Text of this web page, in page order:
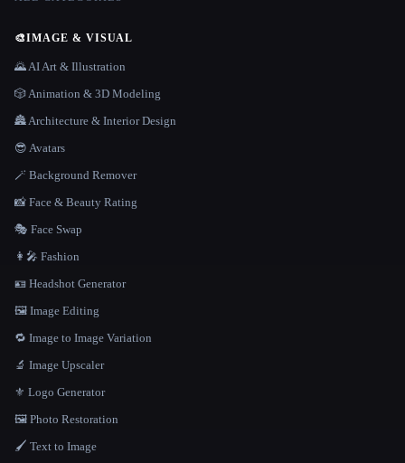
🎨IMAGE & VISUAL
🌄 AI Art & Illustration
🎲 Animation & 3D Modeling
🏯 Architecture & Interior Design
😎 Avatars
🪄 Background Remover
📸 Face & Beauty Rating
🎭 Face Swap
👩‍🎤 Fashion
🪪 Headshot Generator
🖼️ Image Editing
🔁 Image to Image Variation
🔬 Image Upscaler
⚜️ Logo Generator
🖼️ Photo Restoration
🖌️ Text to Image